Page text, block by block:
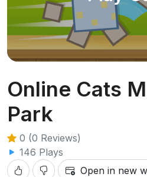
Online Cats
Park
0 (0 Reviews)
146 Plays
Open in new